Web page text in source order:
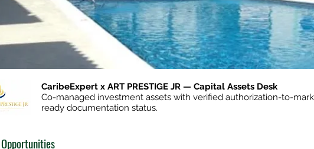
CaribeExpert x ART PRESTIGE JR — Capital Assets Desk
Co-managed investment assets with verified authorization-to-
ready documentation status.